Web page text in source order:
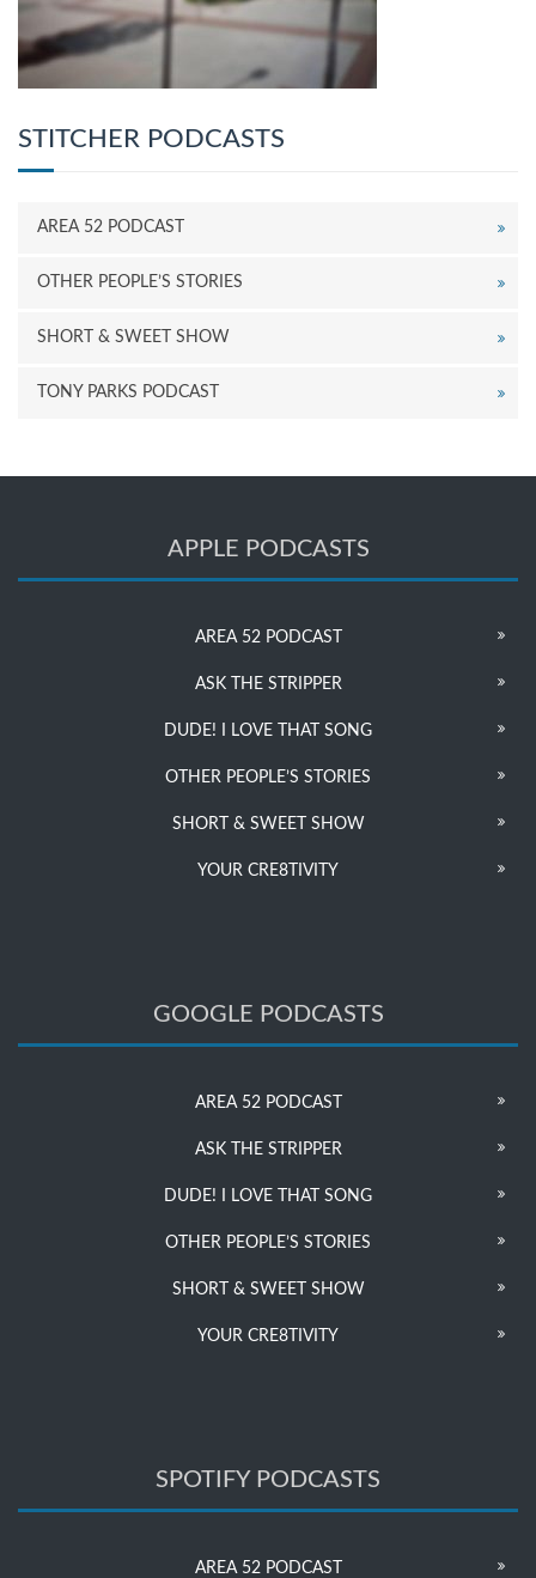
STITCHER PODCASTS
AREA 52 PODCAST
OTHER PEOPLE’S STORIES
SHORT & SWEET SHOW
TONY PARKS PODCAST
APPLE PODCASTS
AREA 52 PODCAST
ASK THE STRIPPER
DUDE! I LOVE THAT SONG
OTHER PEOPLE’S STORIES
SHORT & SWEET SHOW
YOUR CRE8TIVITY
GOOGLE PODCASTS
AREA 52 PODCAST
ASK THE STRIPPER
DUDE! I LOVE THAT SONG
OTHER PEOPLE’S STORIES
SHORT & SWEET SHOW
YOUR CRE8TIVITY
SPOTIFY PODCASTS
AREA 52 PODCAST